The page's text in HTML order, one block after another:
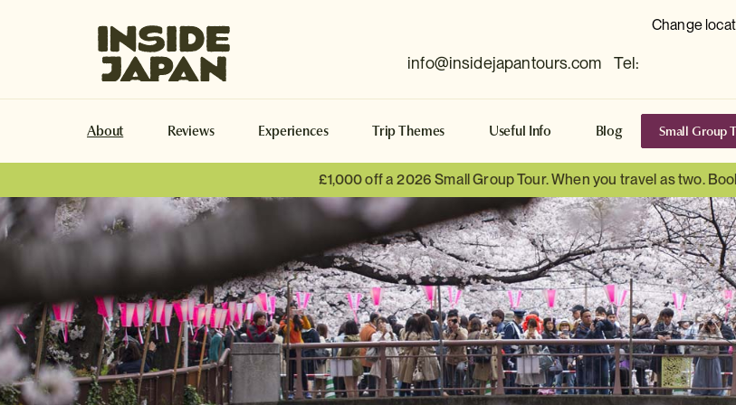
Change
info@insidejapantours.com Tel:
About Reviews Experiences Trip Themes Useful Info Blog Small Group
£1,000 off a 2026 Small Group Tour. When you travel as two.